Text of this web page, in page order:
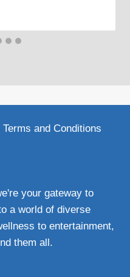
Terms and Conditions
your gateway to
a world of diverse
to entertainment,
them all.